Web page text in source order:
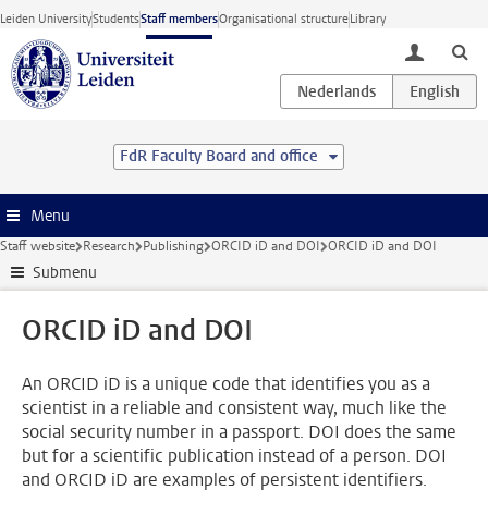
Skip to main content
Leiden UniversityStudentsStaff membersOrganisational structureLibrary
toggle
FdR Faculty Board and office
Menu
Staff website Research Publishing ORCID iD and DOI ORCID iD and DOI
Submenu
ORCID iD and DOI
An ORCID iD is a unique code that identifies you as a
scientist in a reliable and consistent way, much like the
social security number in a passport. DOI does the same
but for a scientific publication instead of a person. DOI
and ORCID iD are examples of persistent identifiers.